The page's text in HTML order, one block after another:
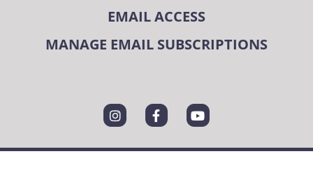
EMAIL ACCESS
MANAGE EMAIL SUBSCRIPTIONS